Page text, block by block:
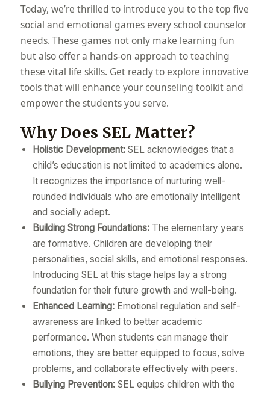
Today, we’re thrilled to introduce you to the top five
social and emotional games every school counselor
needs. These games not only make learning fun
but also offer a hands-on approach to teaching
these vital life skills. Get ready to explore innovative
tools that will enhance your counseling toolkit and
empower the students you serve.
Why Does SEL Matter?
Holistic Development:SEL acknowledges that a
child’s education is not limited to academics alone.
It recognizes the importance of nurturing well-
rounded individuals who are emotionally intelligent
and socially adept.
Building Strong Foundations:The elementary years
are formative. Children are developing their
personalities, social skills, and emotional responses.
Introducing SEL at this stage helps lay a strong
foundation for their future growth and well-being.
Enhanced Learning:Emotional regulation and self-
awareness are linked to better academic
performance. When students can manage their
emotions, they are better equipped to focus, solve
problems, and collaborate effectively with peers.
Bullying Prevention:SEL equips children with the